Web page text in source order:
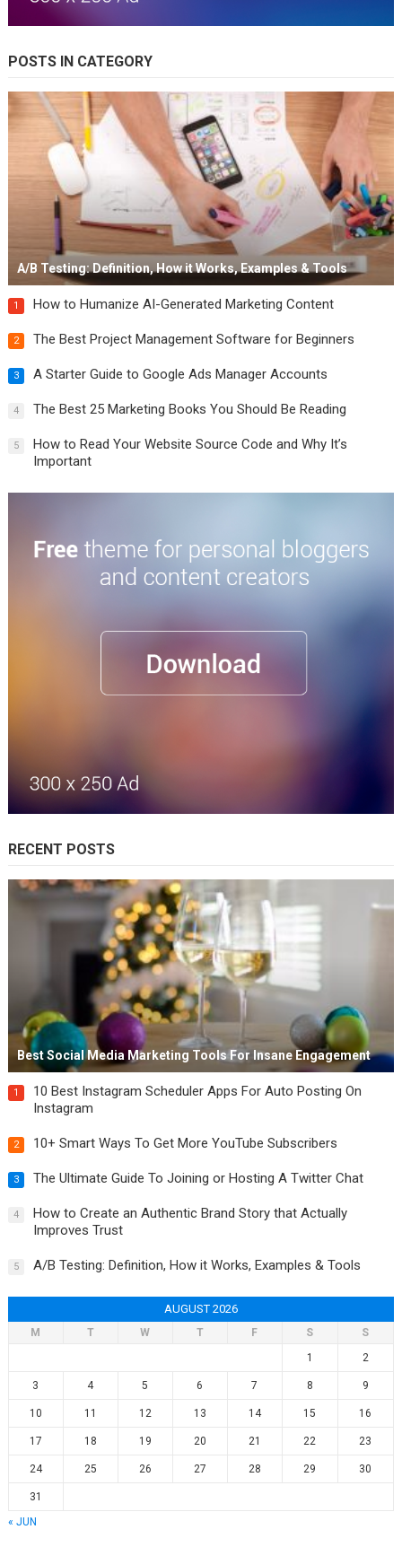
POSTS IN CATEGORY
A/B Testing: Definition, How it Works, Examples & Tools
1 How to Humanize AI-Generated Marketing Content
2 The Best Project Management Software for Beginners
3 A Starter Guide to Google Ads Manager Accounts
4 The Best 25 Marketing Books You Should Be Reading
5
How to Read Your Website Source Code and Why It’s
Important
RECENT POSTS
Best Social Media Marketing Tools For Insane Engagement
1
10 Best Instagram Scheduler Apps For Auto Posting On
Instagram
2 10+ Smart Ways To Get More YouTube Subscribers
3 The Ultimate Guide To Joining or Hosting A Twitter Chat
4
How to Create an Authentic Brand Story that Actually
Improves Trust
5 A/B Testing: Definition, How it Works, Examples & Tools
AUGUST 2026
M T W T F S
S
1
2
3 4 5 6 7 8 9
10 11 12 13 14 15 16
17 18 19 20 21 22 23
24 25 26 27 28 29 30
31
« JUN